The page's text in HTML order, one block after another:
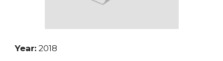
Year: 2018